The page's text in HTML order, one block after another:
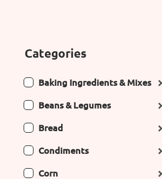
Categories
Baking Ingredients & Mixes
Beans & Legumes
Bread
Condiments
Corn